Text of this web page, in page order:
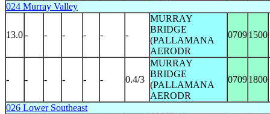
024 Murray Valley
13.0- - - - - -
MURRAY
BRIDGE
(PALLAMANA
AERODR
07091500
- - - - - - 0.4/3
MURRAY
BRIDGE
(PALLAMANA
AERODR
07091800
026 Lower Southeast